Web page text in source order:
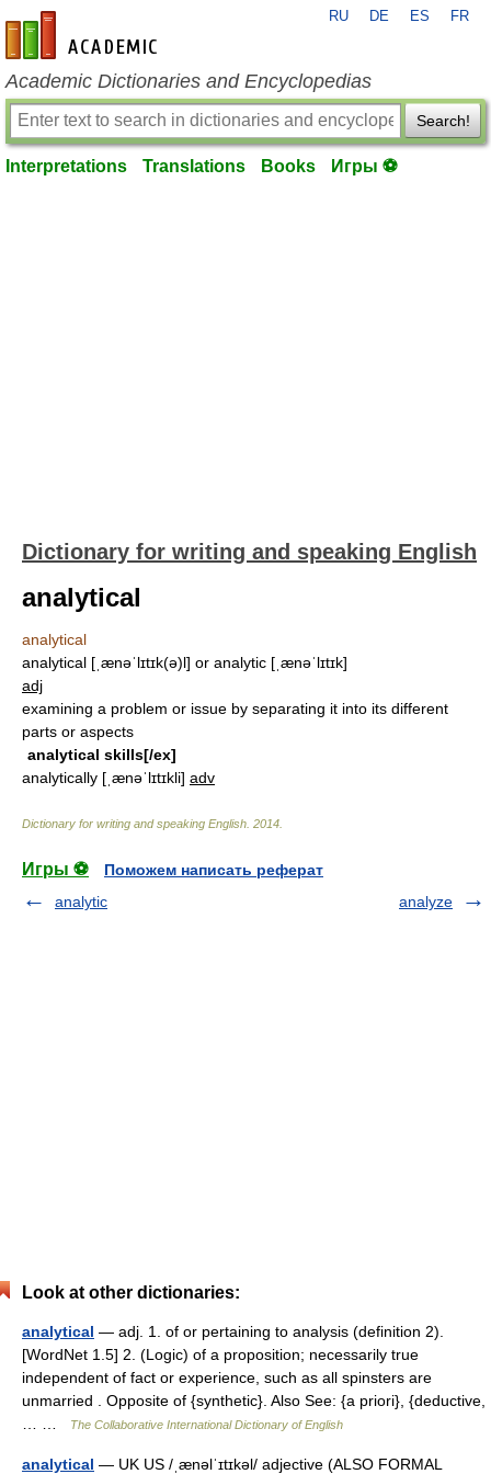
en-academic.com
RU DE ES FR
Academic Dictionaries and Encyclopedias
Search!
Interpretations Translations Books Игры ⚽
Dictionary for writing and speaking English
analytical
analytical
analytical [ˌænəˈlɪtɪk(ə)l] or analytic [ˌænəˈlɪtɪk]
adj
examining a problem or issue by separating it into its different
parts or aspects
analytical skills[/ex]
analytically [ˌænəˈlɪtɪkli] adv
Dictionary for writing and speaking English 2014
Игры ⚽
Поможем написать реферат
analytic
analyze
Look at other dictionaries:
analytical — adj. 1. of or pertaining to analysis (definition 2).
[WordNet 1.5] 2. (Logic) of a proposition; necessarily true
independent of fact or experience, such as all spinsters are
unmarried . Opposite of {synthetic}. Also See: {a priori}, {deductive,
The Collaborative International Dictionary of English
analytical — UK US /ˌænəlˈɪtɪkəl/ adjective (ALSO FORMAL